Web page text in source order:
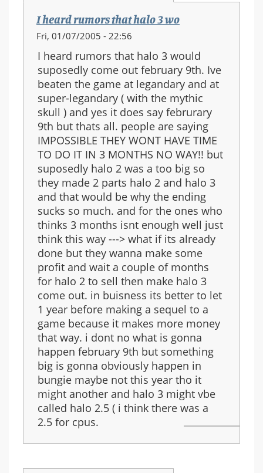
I heard rumors that halo 3 wo
Fri, 01/07/2005 - 22:56
I heard rumors that halo 3 would
suposedly come out february 9th. Ive
beaten the game at legandary and at
super-legandary ( with the mythic
skull ) and yes it does say februrary
9th but thats all. people are saying
IMPOSSIBLE THEY WONT HAVE TIME
TO DO IT IN 3 MONTHS NO WAY!! but
suposedly halo 2 was a too big so
they made 2 parts halo 2 and halo 3
and that would be why the ending
sucks so much. and for the ones who
thinks 3 months isnt enough well just
think this way ---> what if its already
done but they wanna make some
profit and wait a couple of months
for halo 2 to sell then make halo 3
come out. in buisness its better to let
1 year before making a sequel to a
game because it makes more money
that way. i dont no what is gonna
happen february 9th but something
big is gonna obviously happen in
bungie maybe not this year tho it
might another and halo 3 might vbe
called halo 2.5 ( i think there was a
2.5 for cpus.